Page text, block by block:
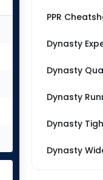
PPR
Dynasty
Dynasty
Dynasty
Dynasty
Dynasty